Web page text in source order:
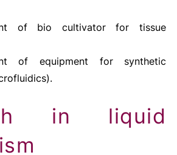
of bio cultivator for tissue
of equipment for synthetic
in liquid